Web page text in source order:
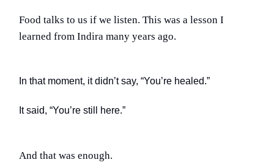
Food talks to us if we listen. This was a lesson I
learned from Indira many years ago.
In that moment, it didn’t say, “You’re healed.”
It said, “You’re still here.”
And that was enough.